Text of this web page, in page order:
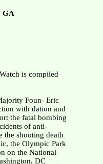
GA
is compiled
Foun- Eric
with dation and
the fatal bombing
of anti-
the shooting death
the Olympic Park
on the National
DC